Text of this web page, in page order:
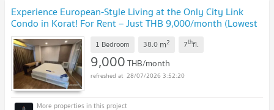
Experience European-Style Living at the Only City Link
Condo in Korat! For Rent – Just THB 9,000/month (Lowest
Price Available!) 38 sq.m.
1 Bedroom 38.0 m2 7thfl.
9,000THB/month
28/07/2026 3:52:20